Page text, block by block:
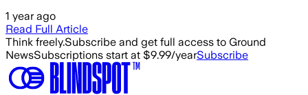
1 year ago
Read Full Article
Think freely.Subscribe and get full access to Ground
NewsSubscriptions start at $9.99/yearSubscribe